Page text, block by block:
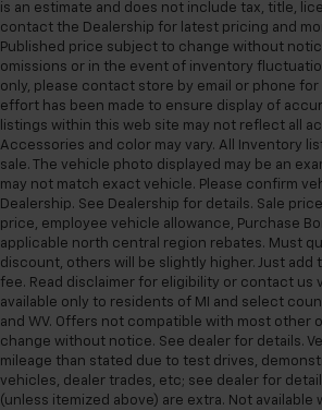
is an estimate and does not include tax, title,
contact the Dealership for latest pricing and
Published price subject to change without
omissions or in the event of inventory
only, please contact store by email or phone for
effort has been made to ensure display of
listings within this web site may not reflect all
Accessories and color may vary. All Inventory
sale. The vehicle photo displayed may be an
may not match exact vehicle. Please confirm
Dealership. See Dealership for details. Sale
price, employee vehicle allowance, Purchase
applicable north central region rebates. Must
discount, others will be slightly higher. Just add
fee. Read disclaimer for eligibility or contact us
available only to residents of MI and select
and WV. Offers not compatible with most other
change without notice. See dealer for details.
mileage than stated due to test drives,
vehicles, dealer trades, etc; see dealer for
(unless itemized above) are extra. Not available